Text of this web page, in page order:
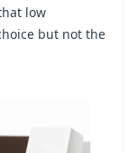
low
but not the